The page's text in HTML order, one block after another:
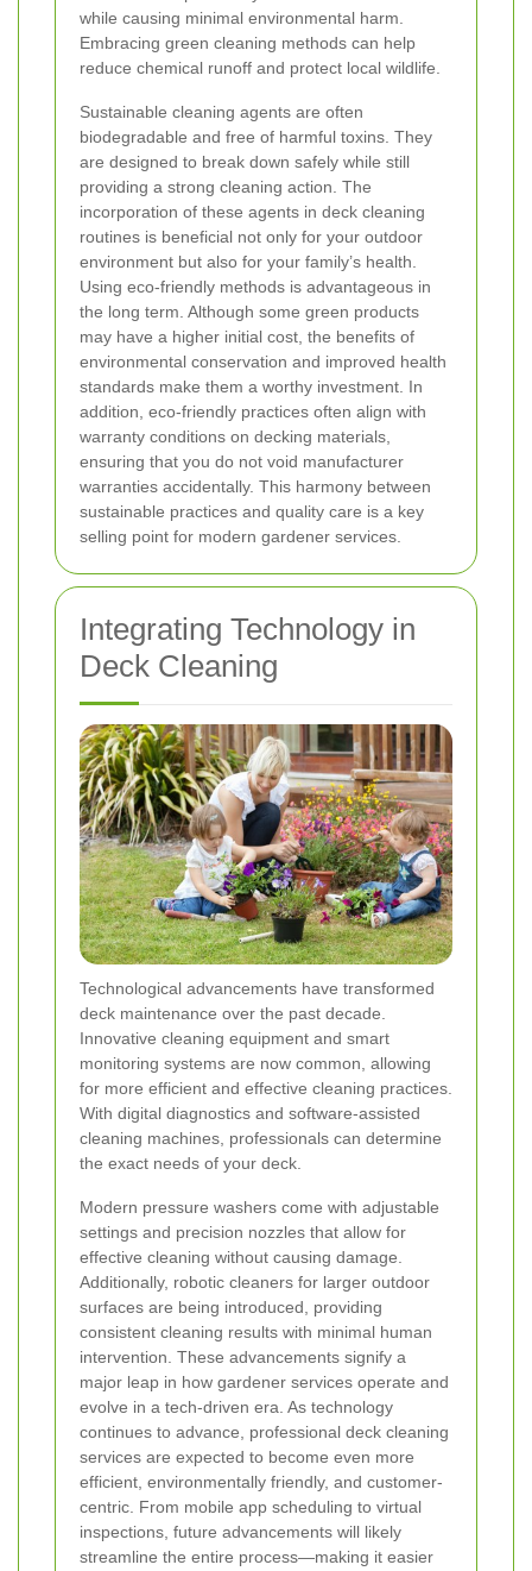
while causing minimal environmental harm.
Embracing green cleaning methods can help
reduce chemical runoff and protect local wildlife.
Sustainable cleaning agents are often
biodegradable and free of harmful toxins. They
are designed to break down safely while still
providing a strong cleaning action. The
incorporation of these agents in deck cleaning
routines is beneficial not only for your outdoor
environment but also for your family’s health.
Using eco-friendly methods is advantageous in
the long term. Although some green products
may have a higher initial cost, the benefits of
environmental conservation and improved health
standards make them a worthy investment. In
addition, eco-friendly practices often align with
warranty conditions on decking materials,
ensuring that you do not void manufacturer
warranties accidentally. This harmony between
sustainable practices and quality care is a key
selling point for modern gardener services.
Integrating Technology in
Deck Cleaning
Technological advancements have transformed
deck maintenance over the past decade.
Innovative cleaning equipment and smart
monitoring systems are now common, allowing
for more efficient and effective cleaning practices.
With digital diagnostics and software-assisted
cleaning machines, professionals can determine
the exact needs of your deck.
Modern pressure washers come with adjustable
settings and precision nozzles that allow for
effective cleaning without causing damage.
Additionally, robotic cleaners for larger outdoor
surfaces are being introduced, providing
consistent cleaning results with minimal human
intervention. These advancements signify a
major leap in how gardener services operate and
evolve in a tech-driven era. As technology
continues to advance, professional deck cleaning
services are expected to become even more
efficient, environmentally friendly, and customer-
centric. From mobile app scheduling to virtual
inspections, future advancements will likely
streamline the entire process—making it easier